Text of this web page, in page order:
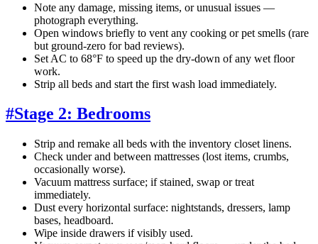
Note any damage, missing items, or unusual issues —
photograph everything.
Open windows briefly to vent any cooking or pet smells (rare
but ground-zero for bad reviews).
Set AC to 68°F to speed up the dry-down of any wet floor
work.
Strip all beds and start the first wash load immediately.
#Stage 2: Bedrooms
Strip and remake all beds with the inventory closet linens.
Check under and between mattresses (lost items, crumbs,
occasionally worse).
Vacuum mattress surface; if stained, swap or treat
immediately.
Dust every horizontal surface: nightstands, dressers, lamp
bases, headboard.
Wipe inside drawers if visibly used.